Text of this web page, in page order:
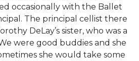
occasionally with the Ballet
The principal cellist there
DeLay’s sister, who was a
were good buddies and she
she would take some